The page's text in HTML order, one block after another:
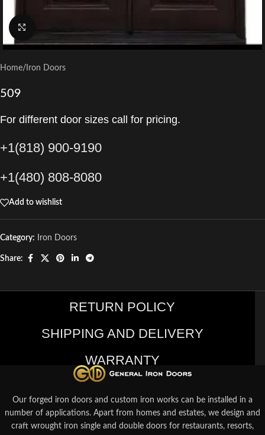
Home/ Iron Doors
509
For different door sizes call for pricing.
+1(818) 900-9190
+1(480) 808-8080
Add to wishlist
Category: Iron Doors
Share:
RETURN POLICY
SHIPPING AND DELIVERY
WARRANTY
Our forged iron doors and custom iron works can be installed in a
number of applications. Apart from homes and estates, we design and
craft wrought iron single and double doors for restaurants, resorts,